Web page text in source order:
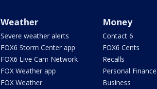
Weather
Severe weather alerts
FOX6 Storm Center app
FOX6 Live Cam Network
FOX Weather app
FOX Weather
Money
Contact 6
FOX6 Cents
Recalls
Personal Finance
Business